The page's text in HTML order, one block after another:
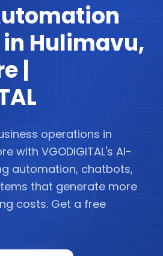
Hulimavu,
|
operations in
with VGODIGITAL's AI-
automation, chatbots,
that generate more
costs. Get a free